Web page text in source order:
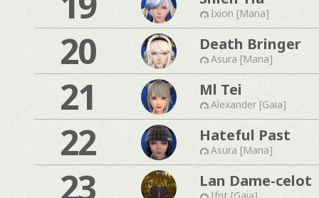
Ixion [Mana]
20 Death Bringer
Asura [Mana]
21 Ml Tei
Alexander [Gaia]
22 Hateful Past
Asura [Mana]
23 Lan Dame-celot